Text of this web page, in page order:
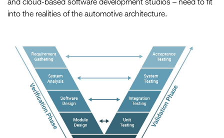
and cloud-based software development studios – need to fit
into the realities of the automotive architecture.